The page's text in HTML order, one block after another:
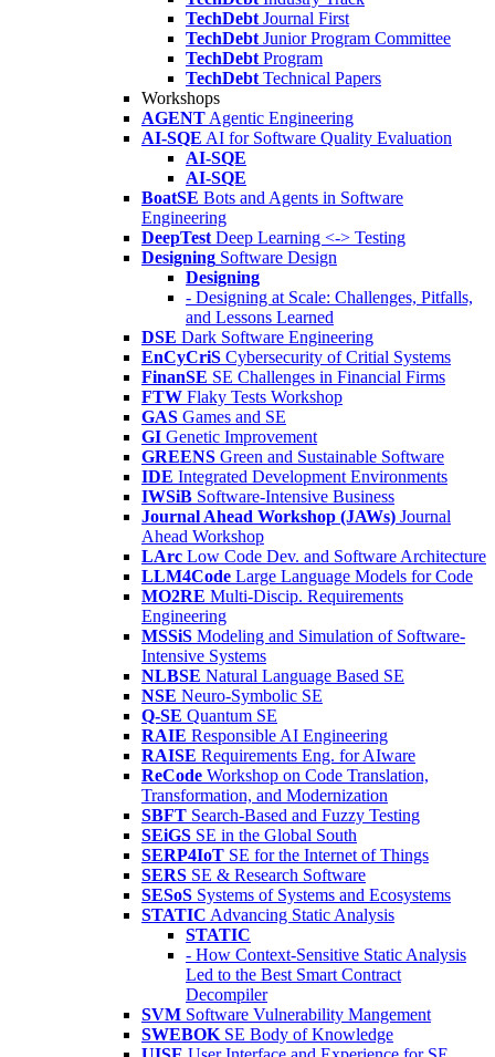
TechDebt Journal First
TechDebt Junior Program Committee
TechDebt Program
TechDebt Technical Papers
Workshops
AGENT Agentic Engineering
AI-SQE AI for Software Quality Evaluation
AI-SQE
AI-SQE
BoatSE Bots and Agents in Software
Engineering
DeepTest Deep Learning <-> Testing
Designing Software Design
Designing
- Designing at Scale: Challenges, Pitfalls,
and Lessons Learned
DSE Dark Software Engineering
EnCyCriS Cybersecurity of Critial Systems
FinanSE SE Challenges in Financial Firms
FTW Flaky Tests Workshop
GAS Games and SE
GI Genetic Improvement
GREENS Green and Sustainable Software
IDE Integrated Development Environments
IWSiB Software-Intensive Business
Journal Ahead Workshop (JAWs) Journal
Ahead Workshop
LArc Low Code Dev. and Software Architecture
LLM4Code Large Language Models for Code
MO2RE Multi-Discip. Requirements
Engineering
MSSiS Modeling and Simulation of Software-
Intensive Systems
NLBSE Natural Language Based SE
NSE Neuro-Symbolic SE
Q-SE Quantum SE
RAIE Responsible AI Engineering
RAISE Requirements Eng. for AIware
ReCode Workshop on Code Translation,
Transformation, and Modernization
SBFT Search-Based and Fuzzy Testing
SEiGS SE in the Global South
SERP4IoT SE for the Internet of Things
SERS SE & Research Software
SESoS Systems of Systems and Ecosystems
STATIC Advancing Static Analysis
STATIC
- How Context-Sensitive Static Analysis
Led to the Best Smart Contract
Decompiler
SVM Software Vulnerability Mangement
SWEBOK SE Body of Knowledge